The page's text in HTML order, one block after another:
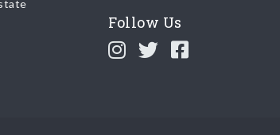
Follow Us